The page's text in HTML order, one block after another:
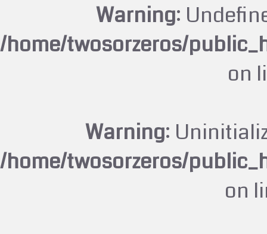
Warning:
/home/twosorzeros/
on
Warning:
/home/twosorzeros/
on